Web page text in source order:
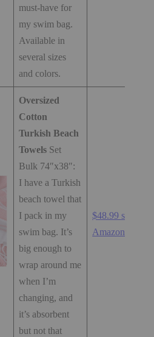
must-have for
my swim bag.
Available in
several sizes
and colors.
Oversized
Cotton
Turkish Beach
Towels Set
Bulk 74″x38″:
I have a Turkish
beach towel that
I pack in my
swim bag. It’s
big enough to
wrap around me
when I’m
changing, and
it’s absorbent
but not that
$48.99 set at
Amazon.com